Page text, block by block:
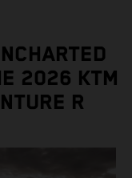
2026 KTM
R